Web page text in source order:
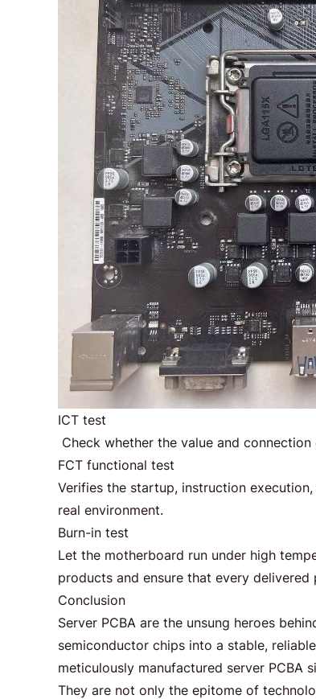
ICT test
Check whether the value and
FCT functional test
Verifies the startup, instruction
real environment.
Burn-in test
Let the motherboard run under high
products and ensure that every delivered
Conclusion
Server PCBA are the unsung heroes
semiconductor chips into a stable,
meticulously manufactured server PCBA
They are not only the epitome of